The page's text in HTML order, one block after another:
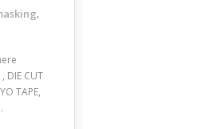
,
DIE CUT
TAPE,